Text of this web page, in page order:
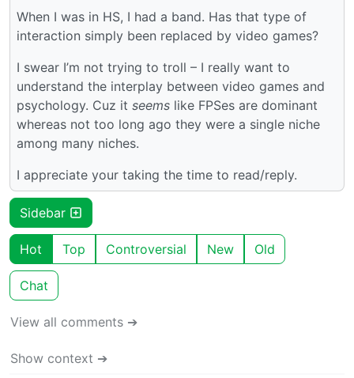
When I was in HS, I had a band. Has that type of
interaction simply been replaced by video games?
I swear I’m not trying to troll – I really want to
understand the interplay between video games and
psychology. Cuz it seems like FPSes are dominant
whereas not too long ago they were a single niche
among many niches.
I appreciate your taking the time to read/reply.
Sidebar
Hot Top Controversial New Old
Chat
View all comments ➔
Show context ➔